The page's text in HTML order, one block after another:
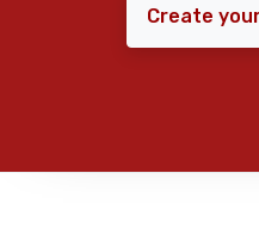
Create